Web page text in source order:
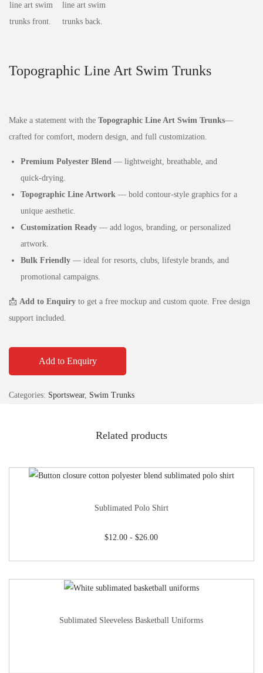
Topographic Line Art Swim Trunks
Make a statement with the Topographic Line Art Swim Trunks—
crafted for comfort, modern design, and full customization.
Premium Polyester Blend — lightweight, breathable, and
quick‑drying.
Topographic Line Artwork — bold contour‑style graphics for a
unique aesthetic.
Customization Ready — add logos, branding, or personalized
artwork.
Bulk Friendly — ideal for resorts, clubs, lifestyle brands, and
promotional campaigns.
📩 Add to Enquiry to get a free mockup and custom quote. Free design
support included.
Add to Enquiry
Categories: Sportswear, Swim Trunks
Related products
Sublimated Polo Shirt
$12.00 -$26.00
Sublimated Sleeveless Basketball Uniforms